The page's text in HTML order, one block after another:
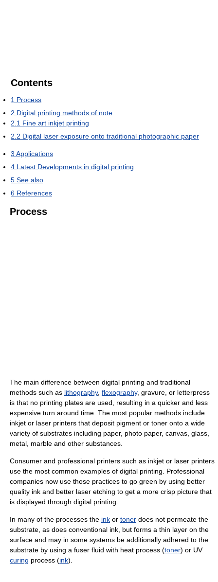
Contents
1 Process
2 Digital printing methods of note
2.1 Fine art inkjet printing
2.2 Digital laser exposure onto traditional photographic paper
3 Applications
4 Latest Developments in digital printing
5 See also
6 References
Process
The main difference between digital printing and traditional
methods such as lithography, flexography, gravure, or letterpress
is that no printing plates are used, resulting in a quicker and less
expensive turn around time. The most popular methods include
inkjet or laser printers that deposit pigment or toner onto a wide
variety of substrates including paper, photo paper, canvas, glass,
metal, marble and other substances.
Consumer and professional printers such as inkjet or laser printers
use the most common examples of digital printing. Professional
companies now use those practices to go green by using better
quality ink and better laser etching to get a more crisp picture that
is displayed through digital printing.
In many of the processes the ink or toner does not permeate the
substrate, as does conventional ink, but forms a thin layer on the
surface and may in some systems be additionally adhered to the
substrate by using a fuser fluid with heat process (toner) or UV
curing process (ink).